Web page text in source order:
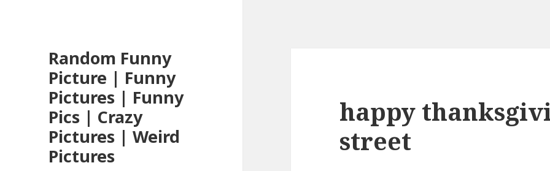
Random Funny
Picture | Funny
Pictures | Funny
Pics | Crazy
Pictures | Weird
Pictures
happy
street